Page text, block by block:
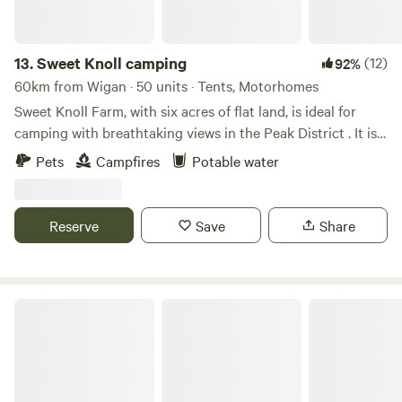
13.Sweet Knoll camping 92%(12)
60km from Wigan · 50 units · Tents, Motorhomes
Sweet Knoll Farm, with six acres of flat land, is ideal for
camping with breathtaking views in the Peak District . It is
great for walking, cycling, horse riding and caving. Next to
a working farm, it is surrounded by sheep grazing and is
away is famous for its caverns blue john and speedwell. The
campsite has toilets and showers,washing up facilities
Pets Campfires Potable water
Reserve Save Share